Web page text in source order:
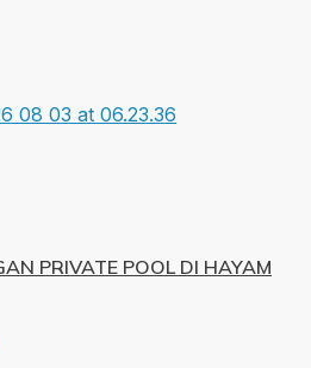
PRIVATE POOL DI HAYAM